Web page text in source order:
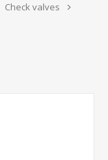
Check valves